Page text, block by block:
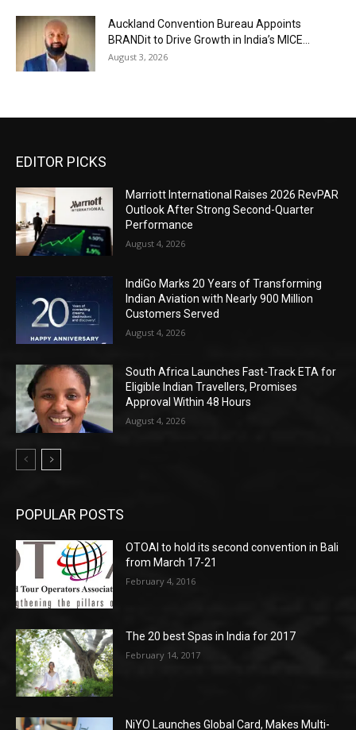
Auckland Convention Bureau Appoints
BRANDit to Drive Growth in India’s MICE...
August 3, 2026
EDITOR PICKS
Marriott International Raises 2026 RevPAR
Outlook After Strong Second-Quarter
Performance
August 4, 2026
IndiGo Marks 20 Years of Transforming
Indian Aviation with Nearly 900 Million
Customers Served
August 4, 2026
South Africa Launches Fast-Track ETA for
Eligible Indian Travellers, Promises
Approval Within 48 Hours
August 4, 2026
POPULAR POSTS
OTOAI to hold its second convention in Bali
from March 17-21
February 4, 2016
The 20 best Spas in India for 2017
February 14, 2017
NiYO Launches Global Card, Makes Multi-